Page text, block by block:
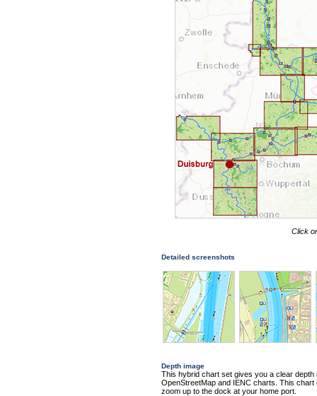
Click
Detailed screenshots
Depth image
This hybrid chart set gives you a clear
OpenStreetMap and IENC charts. This
zoom up to the dock at your home port.